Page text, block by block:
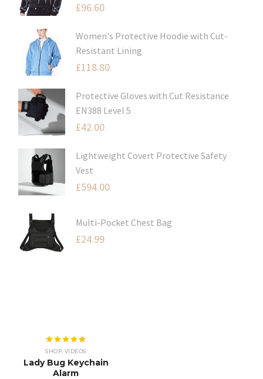
£96.60
Women's Protective Hoodie with Cut-
Resistant Lining
£118.80
Protective Gloves with Cut Resistance
EN388 Level 5
£42.00
Lightweight Covert Protective Safety
Vest
£594.00
Multi-Pocket Chest Bag
£24.99
Rated 5.00
out of 5
SHOP VIDEOS
Lady Bug Keychain
Alarm